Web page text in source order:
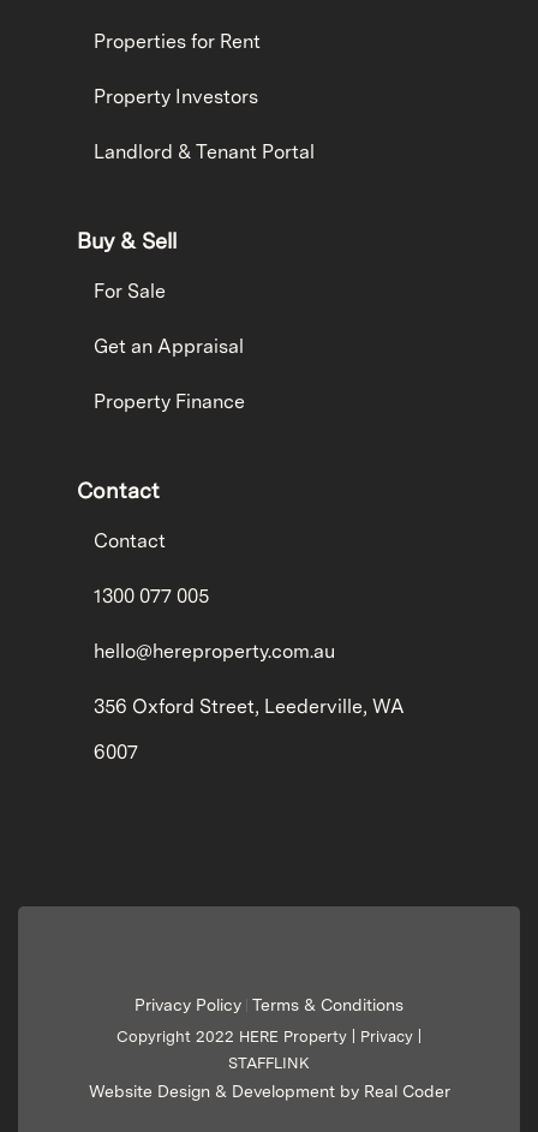
Properties for Rent
Property Investors
Landlord & Tenant Portal
Buy & Sell
For Sale
Get an Appraisal
Property Finance
Contact
Contact
1300 077 005
hello@hereproperty.com.au
356 Oxford Street, Leederville, WA
6007
Privacy Policy Terms & Conditions
Copyright 2022 HERE Property | Privacy
STAFFLINK
Website Design & Development by Real Coder